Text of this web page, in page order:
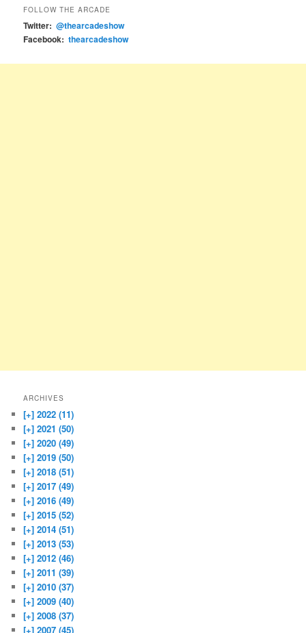
FOLLOW THE ARCADE
Twitter: @thearcadeshow
Facebook: thearcadeshow
ARCHIVES
[+] 2022 (11)
[+] 2021 (50)
[+] 2020 (49)
[+] 2019 (50)
[+] 2018 (51)
[+] 2017 (49)
[+] 2016 (49)
[+] 2015 (52)
[+] 2014 (51)
[+] 2013 (53)
[+] 2012 (46)
[+] 2011 (39)
[+] 2010 (37)
[+] 2009 (40)
[+] 2008 (37)
[+] 2007 (45)